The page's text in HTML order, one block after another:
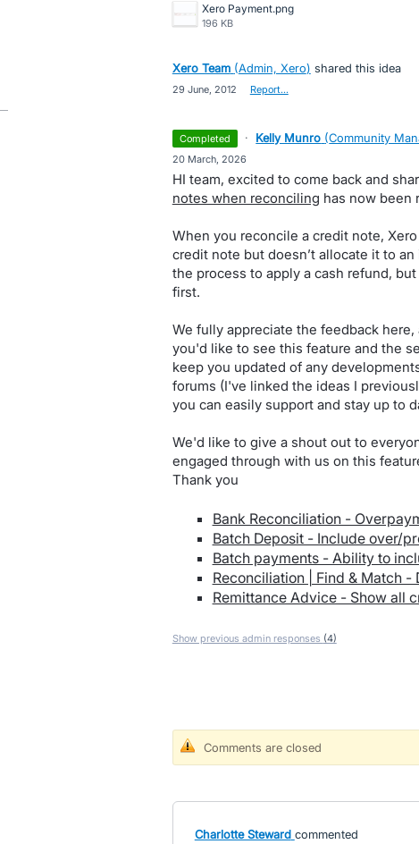
Xero Payment.png
196 KB
Xero Team (Admin, Xero) shared this idea
29 June, 2012 Report…
completed · Kelly Munro (Community
20 March, 2026
HI team, excited to come back and
notes when reconciling has now been
When you reconcile a credit note,
credit note but doesn’t allocate it to
the process to apply a cash refund,
first.
We fully appreciate the feedback
you'd like to see this feature and the
keep you updated of any
forums (I've linked the ideas I
you can easily support and stay up to
We'd like to give a shout out to
engaged through with us on this
Thank you
Bank Reconciliation -
Batch Deposit - Include over/
Batch payments - Ability to
Reconciliation | Find & Match
Remittance Advice - Show all
Show previous admin responses (4)
Comments are closed
Charlotte Steward commented